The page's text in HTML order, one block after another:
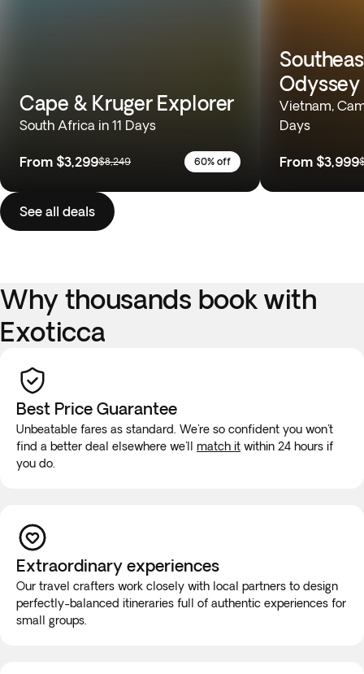
Cape & Kruger Explorer
South Africa in 11 Days
From $3,299$8,249 60% off
Odyssey
Vietnam,
Days
From $3,999
See all deals
Why thousands book with
Exoticca
Best Price Guarantee
Unbeatable fares as standard. We're so confident you won't
find a better deal elsewhere we'll match it within 24 hours if
you do.
Extraordinary experiences
Our travel crafters work closely with local partners to design
perfectly-balanced itineraries full of authentic experiences for
small groups.